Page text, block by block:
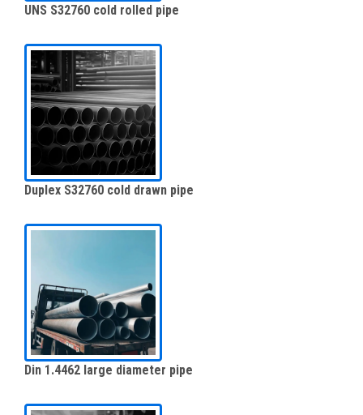
UNS S32760 cold rolled pipe
Duplex S32760 cold drawn pipe
Din 1.4462 large diameter pipe